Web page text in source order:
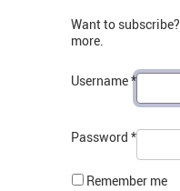
Want to subscribe?
more.
Username*
Password *
Remember me